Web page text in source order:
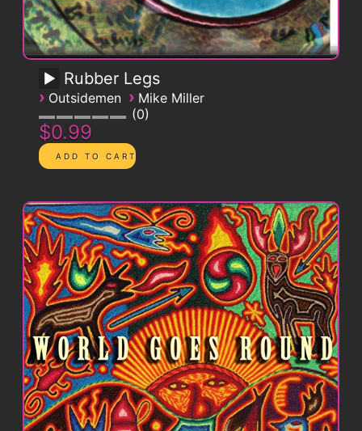
Rubber Legs
› Outsidemen › Mike Miller
0
$0.99